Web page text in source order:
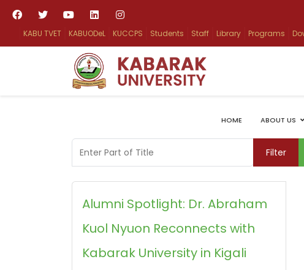
KABU TVET KABUODeL KUCCPS Students Staff Library Programs
HOME ABOUT US
Enter Part of Title Filter
Alumni Spotlight: Dr. Abraham
Kuol Nyuon Reconnects with
Kabarak University in Kigali